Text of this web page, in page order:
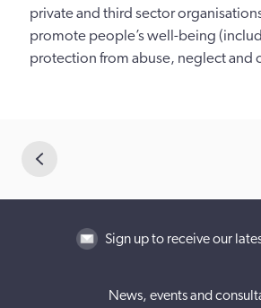
private and third sector
promote people’s well-being
protection from abuse, neglect and
Sign up to receive our
News, events and